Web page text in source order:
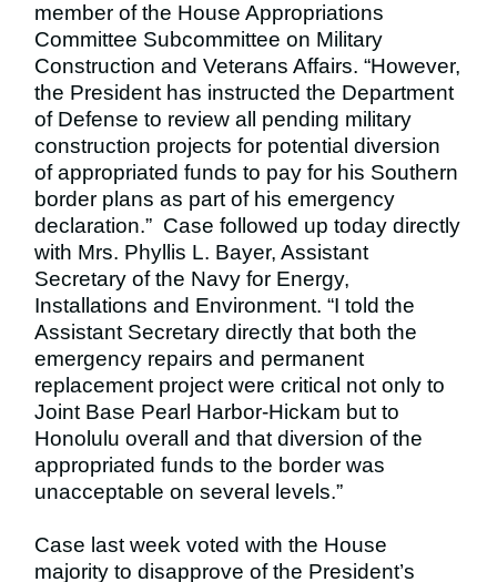
member of the House Appropriations
Committee Subcommittee on Military
Construction and Veterans Affairs. “However,
the President has instructed the Department
of Defense to review all pending military
construction projects for potential diversion
of appropriated funds to pay for his Southern
border plans as part of his emergency
declaration.” Case followed up today directly
with Mrs. Phyllis L. Bayer, Assistant
Secretary of the Navy for Energy,
Installations and Environment. “I told the
Assistant Secretary directly that both the
emergency repairs and permanent
replacement project were critical not only to
Joint Base Pearl Harbor-Hickam but to
Honolulu overall and that diversion of the
appropriated funds to the border was
unacceptable on several levels.”
Case last week voted with the House
majority to disapprove of the President’s